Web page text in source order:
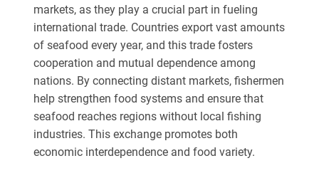
markets, as they play a crucial part in fueling
international trade. Countries export vast amounts
of seafood every year, and this trade fosters
cooperation and mutual dependence among
nations. By connecting distant markets, fishermen
help strengthen food systems and ensure that
seafood reaches regions without local fishing
industries. This exchange promotes both
economic interdependence and food variety.